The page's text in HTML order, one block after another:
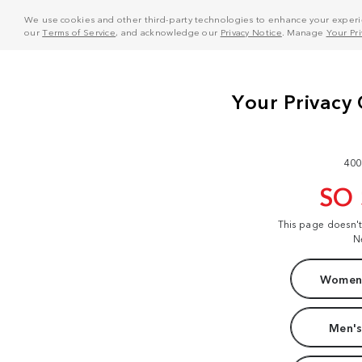
We use cookies and other third-party technologies to enhance your
ourTerms of Service, and acknowledge our Privacy Notice . Manage Your
SO
This page